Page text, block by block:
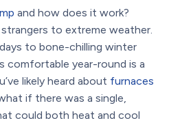
and how does it work?
strangers to extreme weather.
to bone-chilling winter
comfortable year-round is a
likely heard about furnaces
if there was a single,
could both heat and cool